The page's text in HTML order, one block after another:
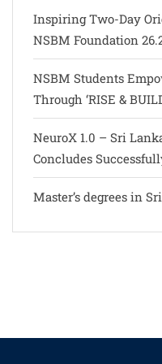
Inspiring Two-Day
NSBM Foundation
NSBM Students
Through ‘RISE &
NeuroX 1.0 – Sri
Concludes
Master’s degrees in